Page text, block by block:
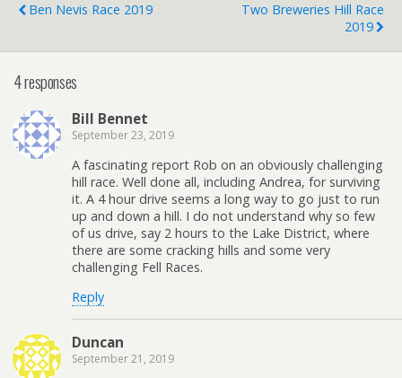
Ben Nevis Race 2019
Two Breweries Hill Race
2019
4 responses
Bill Bennet
September 23, 2019
A fascinating report Rob on an obviously challenging
hill race. Well done all, including Andrea, for surviving
it. A 4 hour drive seems a long way to go just to run
up and down a hill. I do not understand why so few
of us drive, say 2 hours to the Lake District, where
there are some cracking hills and some very
challenging Fell Races.
Reply
Duncan
September 21, 2019